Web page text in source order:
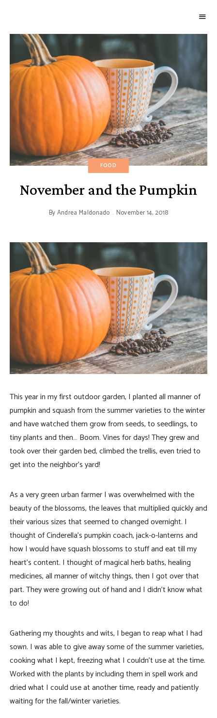
FOOD
November and the Pumpkin
ByAndrea Maldonado November 14, 2018
This year in my first outdoor garden, I planted all manner of
pumpkin and squash from the summer varieties to the winter
and have watched them grow from seeds, to seedlings, to
tiny plants and then… Boom. Vines for days! They grew and
took over their garden bed, climbed the trellis, even tried to
get into the neighbor’s yard!
As a very green urban farmer I was overwhelmed with the
beauty of the blossoms, the leaves that multiplied quickly and
their various sizes that seemed to changed overnight. I
thought of Cinderella’s pumpkin coach, jack-o-lanterns and
how I would have squash blossoms to stuff and eat till my
heart’s content. I thought of magical herb baths, healing
medicines, all manner of witchy things, then I got over that
part. They were growing out of hand and I didn’t know what
to do!
Gathering my thoughts and wits, I began to reap what I had
sown. I was able to give away some of the summer varieties,
cooking what I kept, freezing what I couldn’t use at the time.
Worked with the plants by including them in spell work and
dried what I could use at another time, ready and patiently
waiting for the fall/winter varieties.